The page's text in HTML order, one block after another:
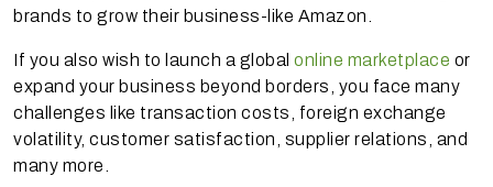
brands to grow their business-like Amazon.
If you also wish to launch a global online marketplace or
expand your business beyond borders, you face many
challenges like transaction costs, foreign exchange
volatility, customer satisfaction, supplier relations, and
many more.